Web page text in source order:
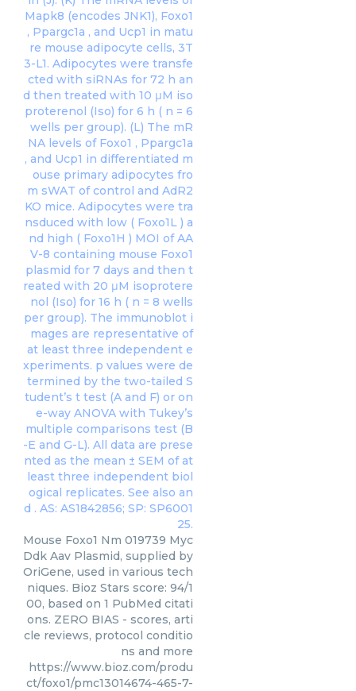
Mouse Foxo1 Nm 019739 Myc
Ddk Aav Plasmid, supplied by
OriGene, used in various tech
niques. Bioz Stars score: 94/1
00, based on 1 PubMed citati
ons. ZERO BIAS - scores, arti
cle reviews, protocol conditio
ns and more
https://www.bioz.com/produ
ct/foxo1/pmc13014674-465-7-